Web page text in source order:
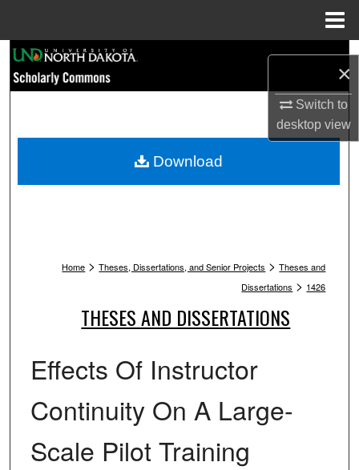
×
Switch to
desktopview
Browse Collections
My Account
Home > Theses, Dissertations, and Senior Projects > Theses and
Dissertations > 1426
THESES AND DISSERTATIONS
Effects Of Instructor
Continuity On A Large-
Scale Pilot Training
Download